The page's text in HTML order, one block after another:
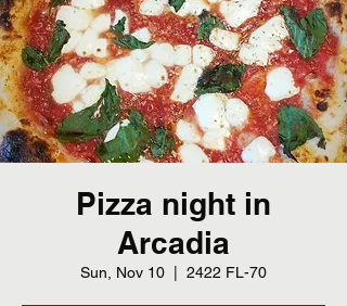
Pizza night in
Arcadia
Sun, Nov 10 2422 FL-70